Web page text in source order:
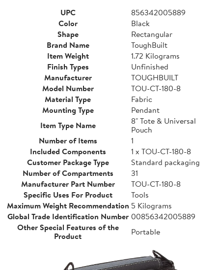
UPC
856342005889
Color
Black
Shape
Rectangular
Brand Name
ToughBuilt
Item Weight
1.72 Kilograms
Finish Types
Unfinished
Manufacturer
TOUGHBUILT
Model Number
TOU-CT-180-8
Material Type
Fabric
Mounting Type
Pendant
Item Type Name
8" Tote & Universal
Pouch
Number of Items
1
Included Components
1 x TOU-CT-180-8
Customer Package Type
Standard packaging
Number of Compartments
31
Manufacturer Part Number
TOU-CT-180-8
Specific Uses For Product
Tools
Maximum Weight Recommendation 5 Kilograms
Global Trade Identification Number 00856342005889
Other Special Features of the
Product
Portable